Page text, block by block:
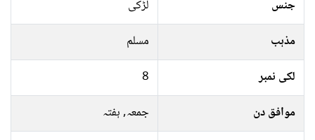
جنس
لڑکی
مذہب
مسلم
لکی نمبر
8
موافق دن
جمعہ, ہفتہ